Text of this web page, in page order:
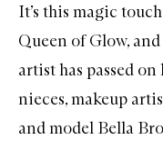
It’s this magic
Queen of Glow,
artist has passed
nieces, makeup
and model Bella